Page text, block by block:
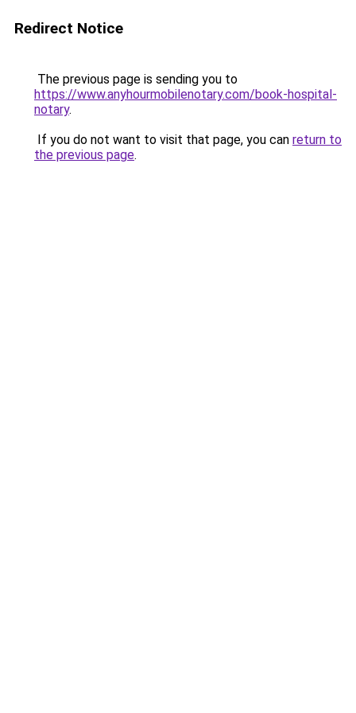
Redirect Notice
The previous page is sending you to
https://www.anyhourmobilenotary.com/book-hospital-
notary.
If you do not want to visit that page, you can return to
the previous page.